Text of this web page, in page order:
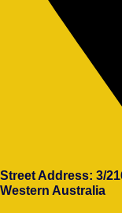
Street Address: 3/
Western Australia